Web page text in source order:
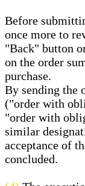
Before
once more to
"Back" button
on the order
purchase.
By sending the
("order with
"order with
similar
acceptance of
concluded.